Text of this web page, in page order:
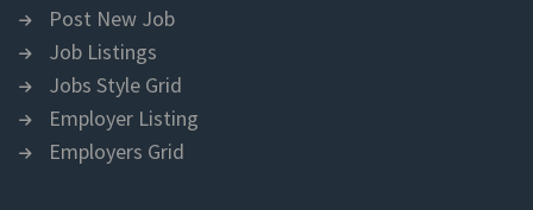
Post New Job
Job Listings
Jobs Style Grid
Employer Listing
Employers Grid